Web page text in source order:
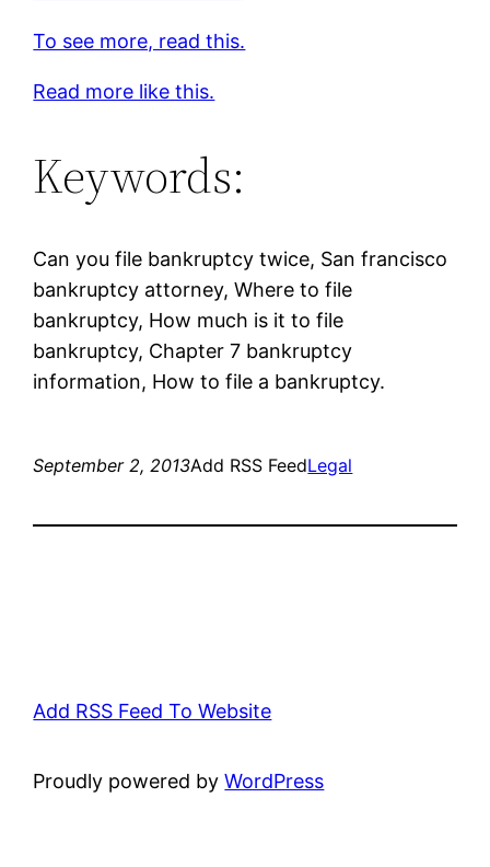
To see more, read this.
Read more like this.
Keywords:
Can you file bankruptcy twice, San francisco
bankruptcy attorney, Where to file
bankruptcy, How much is it to file
bankruptcy, Chapter 7 bankruptcy
information, How to file a bankruptcy.
September 2, 2013Add RSS FeedLegal
Add RSS Feed To Website
Proudly powered byWordPress